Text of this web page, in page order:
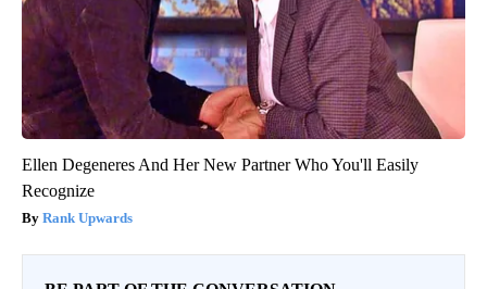
Ellen Degeneres And Her New Partner Who You'll Easily
Recognize
Rank Upwards